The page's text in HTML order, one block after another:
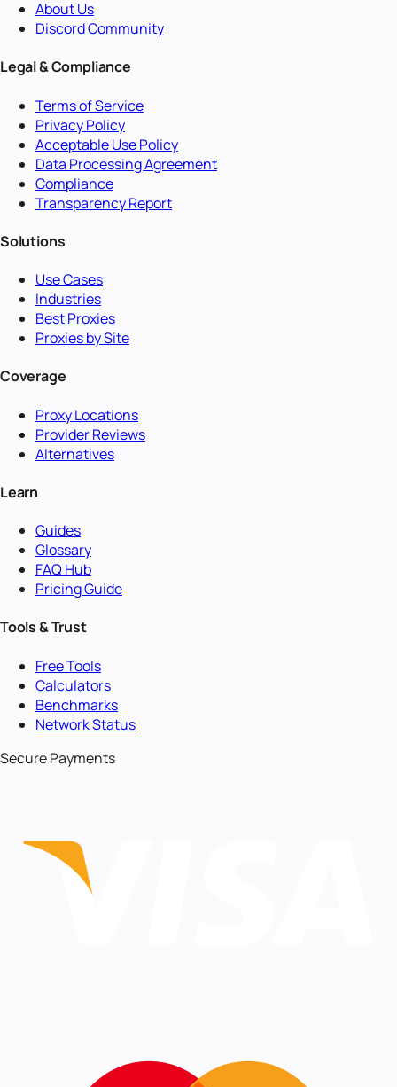
About Us
Discord Community
Legal & Compliance
Terms of Service
Privacy Policy
Acceptable Use Policy
Data Processing Agreement
Compliance
Transparency Report
Solutions
Use Cases
Industries
Best Proxies
Proxies by Site
Coverage
Proxy Locations
Provider Reviews
Alternatives
Learn
Guides
Glossary
FAQ Hub
Pricing Guide
Tools & Trust
Free Tools
Calculators
Benchmarks
Network Status
Secure Payments